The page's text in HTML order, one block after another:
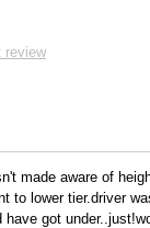
review
made aware of
to lower tier.driver
got